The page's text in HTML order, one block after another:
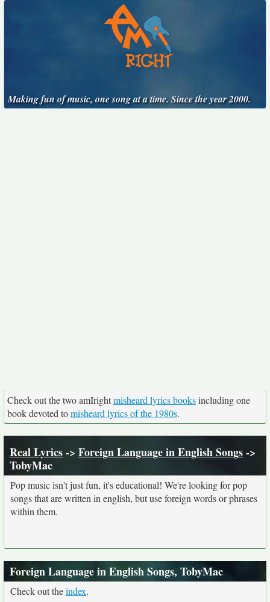
Making fun of music, one song at a time. Since the year 2000.
Check out the two amIrightmisheard lyrics booksincluding one
book devoted tomisheard lyrics of the 1980s.
Real Lyrics-> Foreign Language in English Songs->
TobyMac
Pop music isn't just fun, it's educational! We're looking for pop
songs that are written in english, but use foreign words or phrases
within them.
Foreign Language in English Songs, TobyMac
Check out theindex.